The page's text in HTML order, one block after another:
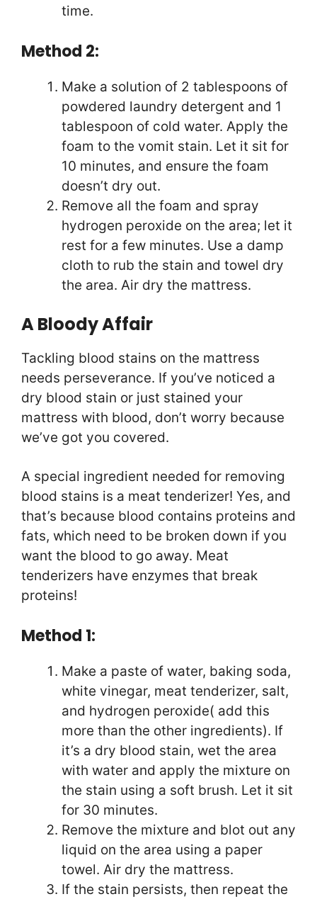
time.
Method 2:
Make a solution of 2 tablespoons of
powdered laundry detergent and 1
tablespoon of cold water. Apply the
foam to the vomit stain. Let it sit for
10 minutes, and ensure the foam
doesn’t dry out.
Remove all the foam and spray
hydrogen peroxide on the area; let it
rest for a few minutes. Use a damp
cloth to rub the stain and towel dry
the area. Air dry the mattress.
A Bloody Affair
Tackling blood stains on the mattress
needs perseverance. If you’ve noticed a
dry blood stain or just stained your
mattress with blood, don’t worry because
we’ve got you covered.
A special ingredient needed for removing
blood stains is a meat tenderizer! Yes, and
that’s because blood contains proteins and
fats, which need to be broken down if you
want the blood to go away. Meat
tenderizers have enzymes that break
proteins!
Method 1:
Make a paste of water, baking soda,
white vinegar, meat tenderizer, salt,
and hydrogen peroxide( add this
more than the other ingredients). If
it’s a dry blood stain, wet the area
with water and apply the mixture on
the stain using a soft brush. Let it sit
for 30 minutes.
Remove the mixture and blot out any
liquid on the area using a paper
towel. Air dry the mattress.
If the stain persists, then repeat the